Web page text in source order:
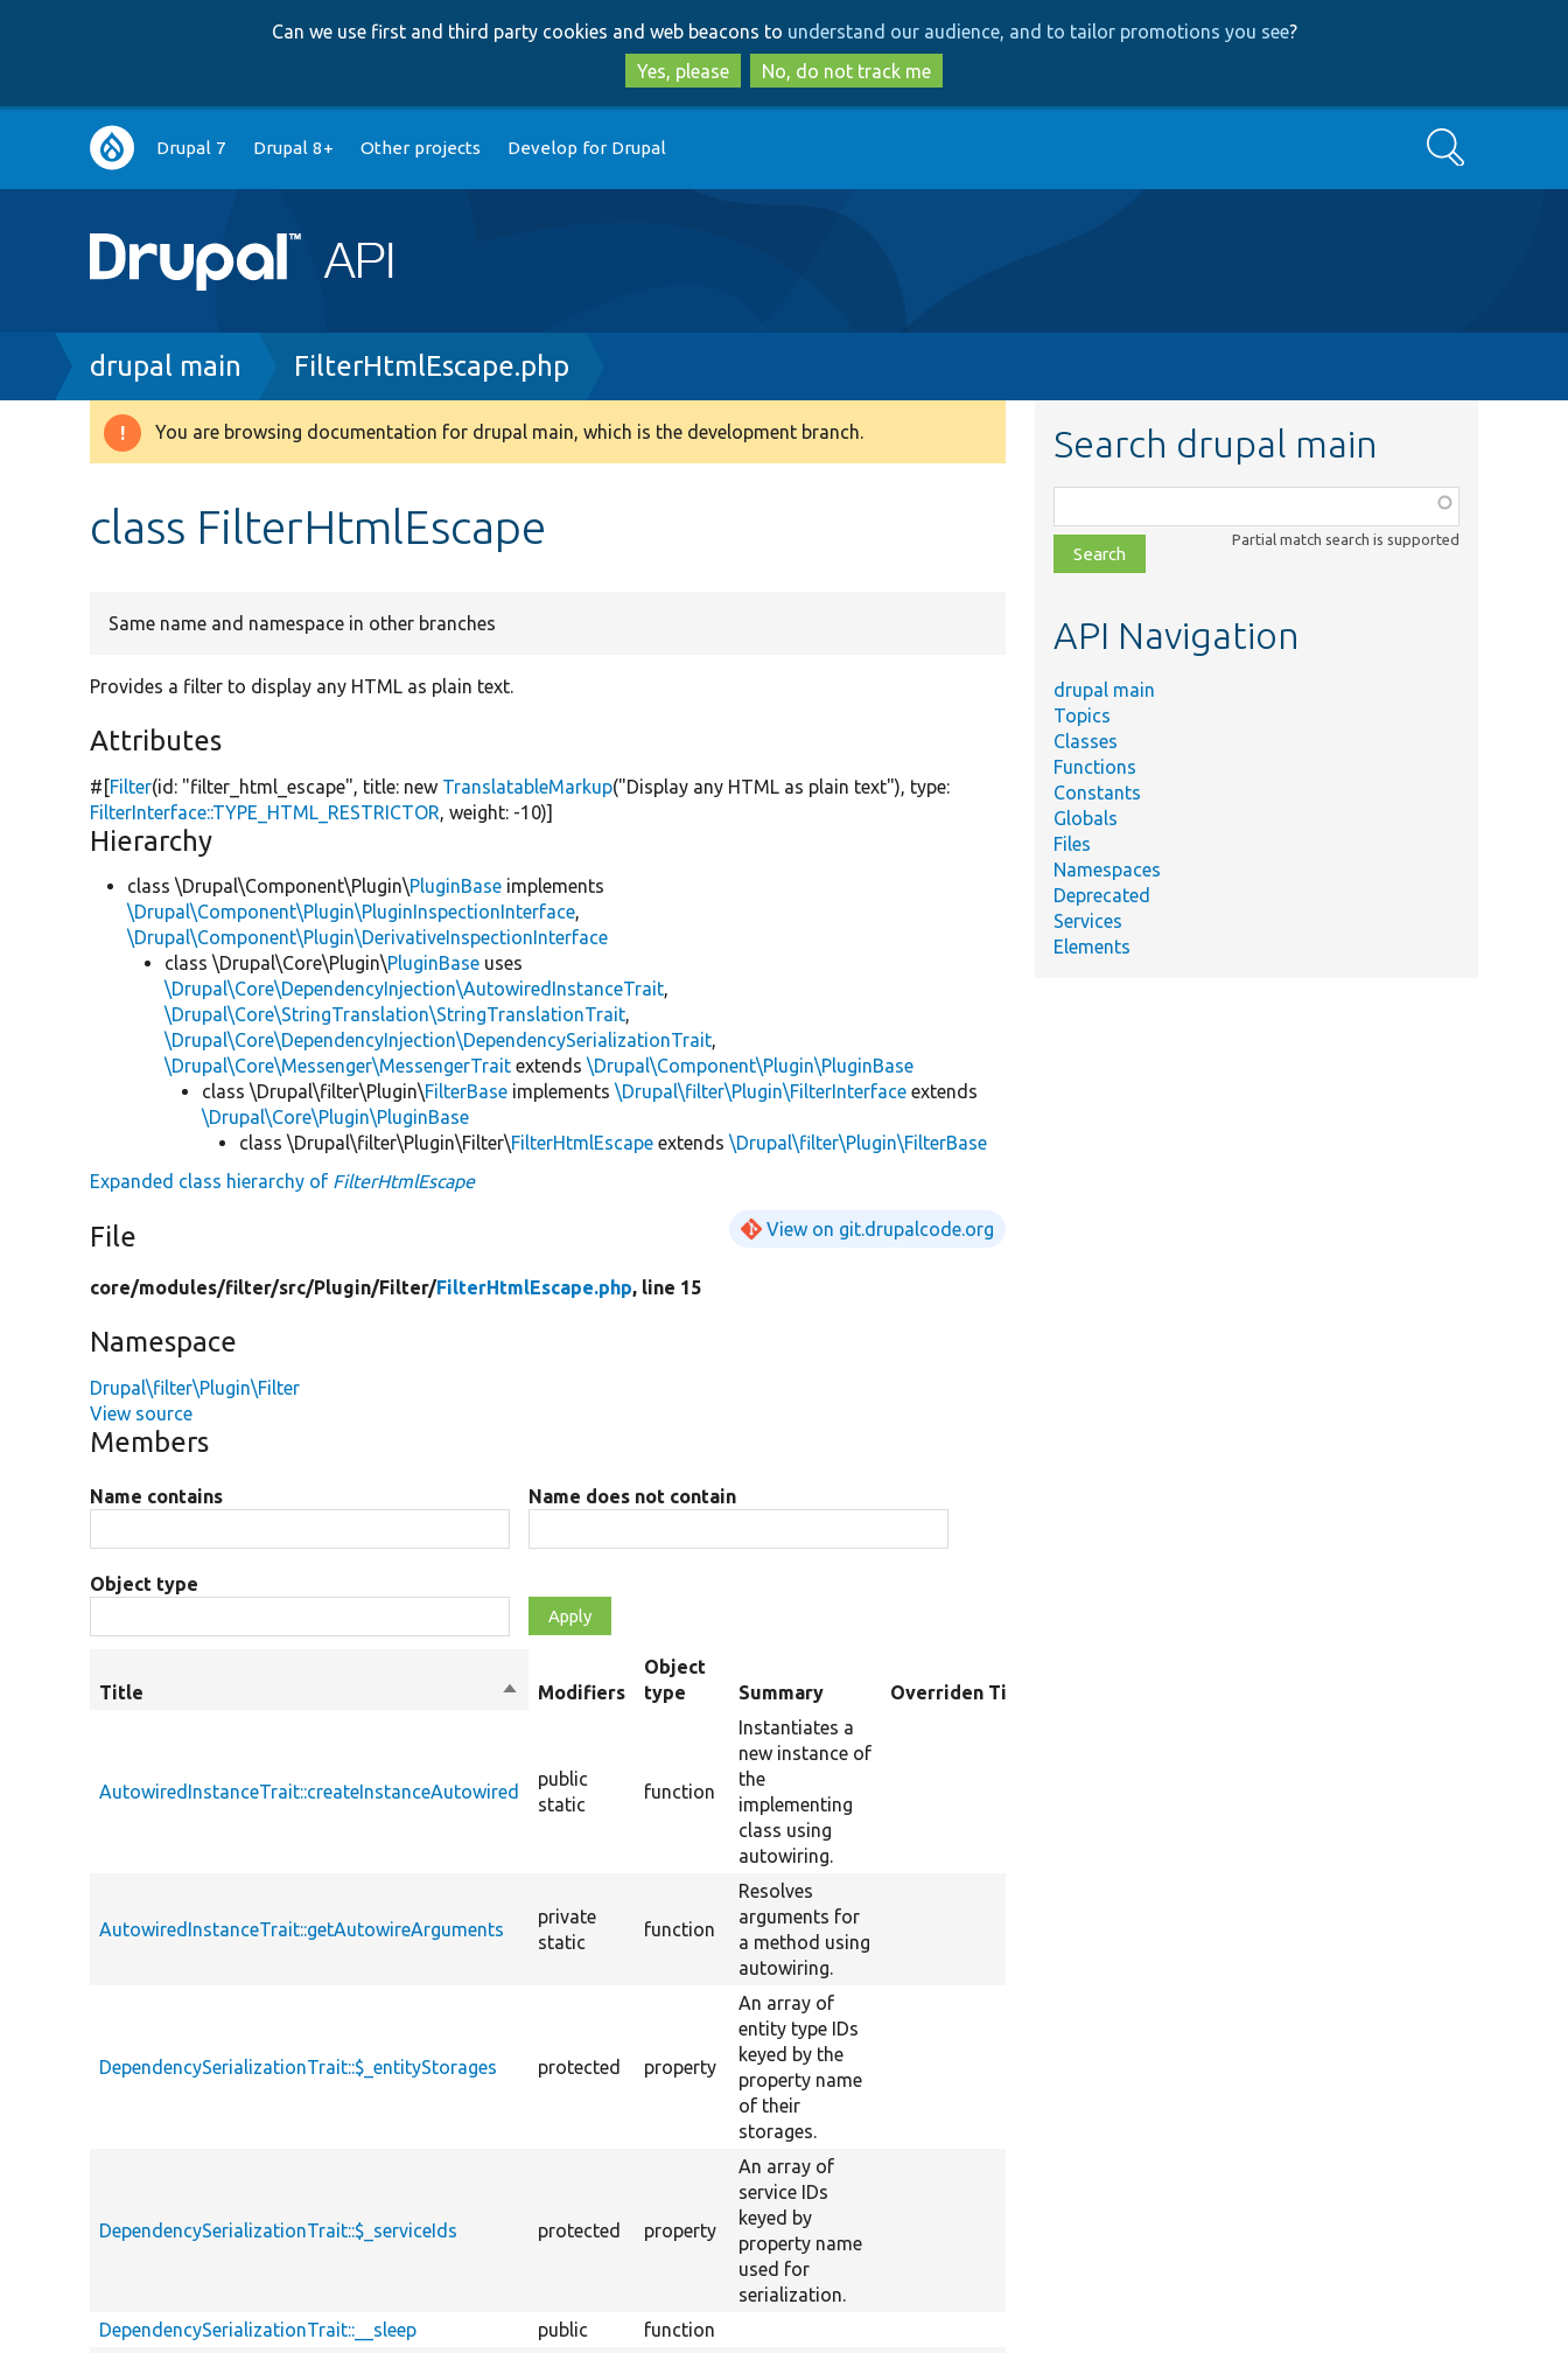
to
main
content
to
search
Can we use first and third party cookies and web beacons to understand our audience, and to tailor promotions you see?
Yes, please
No, do not track me
Main
navigation
Drupal 7 Drupal 8+ Other projects Develop for Drupal Search
Breadcrumb
drupal main FilterHtmlEscape.php
Warning
You are browsing documentation for drupal main, which is the development branch.
class FilterHtmlEscape
Same name and namespace in other branches
Provides a filter to display any HTML as plain text.
Attributes
#[Filter(id: "filter_html_escape", title: new TranslatableMarkup("Display any HTML as plain text"), type:
FilterInterface::TYPE_HTML_RESTRICTOR, weight: -10)]
Hierarchy
class \Drupal\Component\Plugin\PluginBase implements
\Drupal\Component\Plugin\PluginInspectionInterface,
\Drupal\Component\Plugin\DerivativeInspectionInterface
class \Drupal\Core\Plugin\PluginBase uses
\Drupal\Core\DependencyInjection\AutowiredInstanceTrait,
\Drupal\Core\StringTranslation\StringTranslationTrait,
\Drupal\Core\DependencyInjection\DependencySerializationTrait,
\Drupal\Core\Messenger\MessengerTrait extends\Drupal\Component\Plugin\PluginBase
class \Drupal\filter\Plugin\FilterBase implements\Drupal\filter\Plugin\FilterInterface extends
\Drupal\Core\Plugin\PluginBase
class \Drupal\filter\Plugin\Filter\FilterHtmlEscape extends\Drupal\filter\Plugin\FilterBase
Expanded class hierarchy of FilterHtmlEscape
File View on git.drupalcode.org
core/modules/filter/src/Plugin/Filter/FilterHtmlEscape.php, line 15
Namespace
Drupal\filter\Plugin\Filter
View source
Members
Name contains Name does not contain
Object type
Title
SortModifiers
Object
type
Summary Overriden Title
AutowiredInstanceTrait::createInstanceAutowired
public
static
function
Instantiates a
new instance of
the
implementing
class using
autowiring.
AutowiredInstanceTrait::getAutowireArguments
private
static
function
Resolves
arguments for
a method using
autowiring.
DependencySerializationTrait::$_entityStorages protected property
An array of
entity type IDs
keyed by the
property name
of their
storages.
DependencySerializationTrait::$_serviceIds protected property
An array of
service IDs
keyed by
property name
used for
serialization.
DependencySerializationTrait::__sleep
public function
Search drupal main
class,
file,
topic,
Partial match search is supported
API Navigation
drupal main
Topics
Classes
Functions
Constants
Globals
Files
Namespaces
Deprecated
Services
Elements